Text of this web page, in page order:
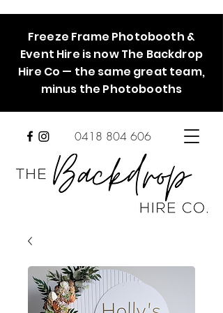
Freeze Frame Photobooth &
Event Hire is now The Backdrop
Hire Co — the same great team,
minus the Photobooths
0418 804 606